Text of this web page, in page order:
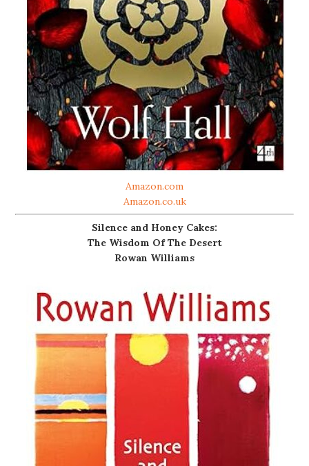
Amazon.com
Amazon.co.uk
Silence and Honey Cakes:
The Wisdom Of The Desert
Rowan Williams